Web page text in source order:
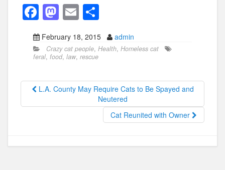
F
a
c
e
b
o
o
M
st
o
d
o
n
E
m
ail
h
ar
February 18, 2015 admin
Crazy cat people, Health, Homeless cat
feral, food, law, rescue
L.A. County May Require Cats to Be Spayed and
Neutered
Cat Reunited with Owner